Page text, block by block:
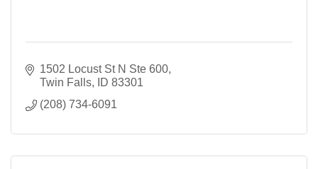
1502 Locust St N Ste 600
Twin Falls
ID 83301
(208) 734-6091